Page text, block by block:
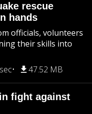
rescue
hands
officials, volunteers
their skills into
47.52 MB
fight against